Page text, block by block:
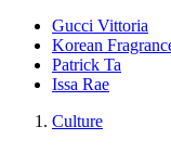
Gucci Vittoria
Korean
Patrick Ta
Issa Rae
Culture